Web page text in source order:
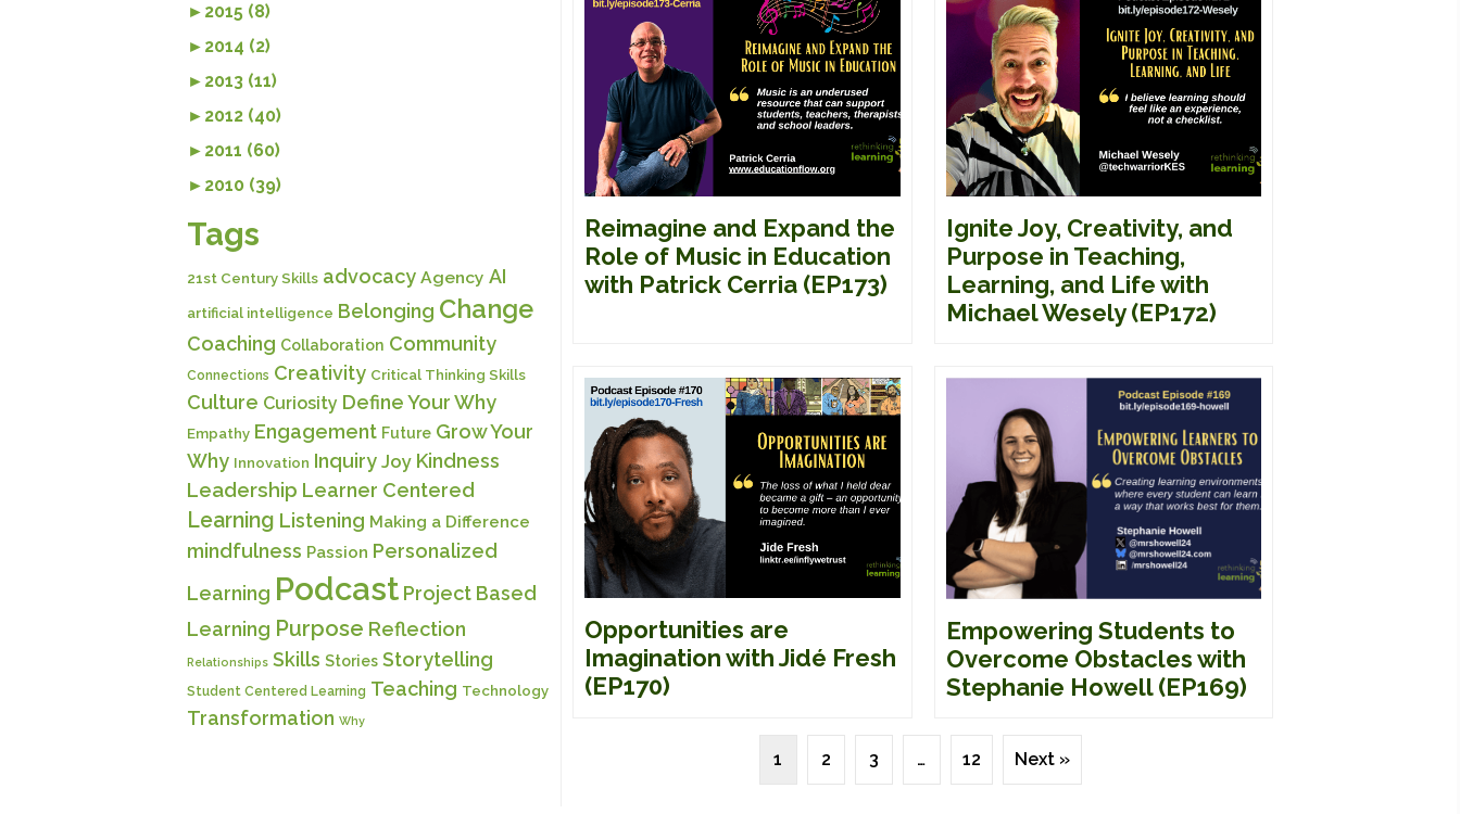
► 2015 (8)
► 2014 (2)
► 2013 (11)
► 2012 (40)
► 2011 (60)
► 2010 (39)
Tags
21st Century Skills advocacy Agency AI
artificial intelligence Belonging Change
Coaching Collaboration Community
Connections Creativity Critical Thinking Skills
Culture Curiosity Define Your Why
Empathy Engagement Future Grow Your
Why Innovation Inquiry Joy Kindness
Leadership Learner Centered
Learning Listening Making a Difference
mindfulness Passion Personalized
Learning Podcast Project Based
Learning Purpose Reflection
Relationships Skills Stories Storytelling
Student Centered Learning Teaching Technology
Transformation Why
Reimagine and Expand the
Role of Music in Education
with Patrick Cerria (EP173)
Ignite Joy, Creativity, and
Purpose in Teaching,
Learning, and Life with
Michael Wesely (EP172)
Opportunities are
Imagination with Jidé Fresh
(EP170)
Empowering Students to
Overcome Obstacles with
Stephanie Howell (EP169)
1 2 3 … 12 Next »